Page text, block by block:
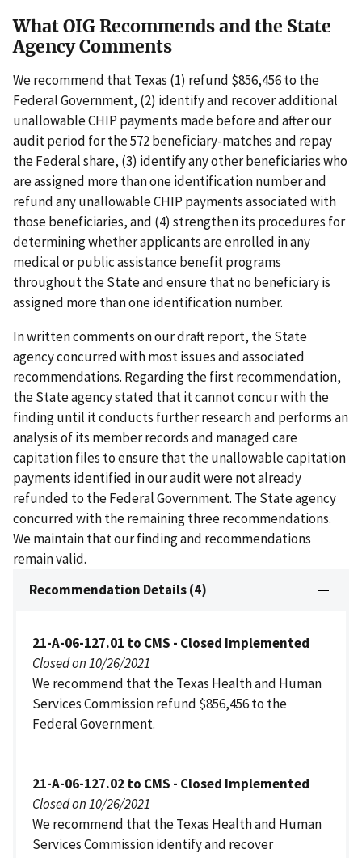
What OIG Recommends and the State
Agency Comments
We recommend that Texas (1) refund $856,456 to the
Federal Government, (2) identify and recover additional
unallowable CHIP payments made before and after our
audit period for the 572 beneficiary-matches and repay
the Federal share, (3) identify any other beneficiaries who
are assigned more than one identification number and
refund any unallowable CHIP payments associated with
those beneficiaries, and (4) strengthen its procedures for
determining whether applicants are enrolled in any
medical or public assistance benefit programs
throughout the State and ensure that no beneficiary is
assigned more than one identification number.
In written comments on our draft report, the State
agency concurred with most issues and associated
recommendations. Regarding the first recommendation,
the State agency stated that it cannot concur with the
finding until it conducts further research and performs an
analysis of its member records and managed care
capitation files to ensure that the unallowable capitation
payments identified in our audit were not already
refunded to the Federal Government. The State agency
concurred with the remaining three recommendations.
We maintain that our finding and recommendations
remain valid.
Recommendation Details (4)
21-A-06-127.01 to CMS - Closed Implemented
Closed on 10/26/2021
We recommend that the Texas Health and Human
Services Commission refund $856,456 to the
Federal Government.
21-A-06-127.02 to CMS - Closed Implemented
Closed on 10/26/2021
We recommend that the Texas Health and Human
Services Commission identify and recover